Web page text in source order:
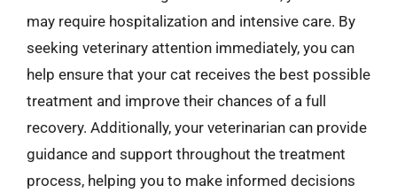
may require hospitalization and intensive care. By
seeking veterinary attention immediately, you can
help ensure that your cat receives the best possible
treatment and improve their chances of a full
recovery. Additionally, your veterinarian can provide
guidance and support throughout the treatment
process, helping you to make informed decisions